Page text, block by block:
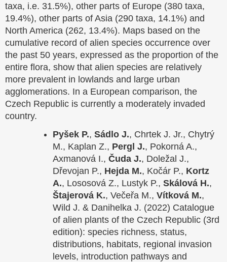
taxa, i.e. 31.5%), other parts of Europe (380 taxa,
19.4%), other parts of Asia (290 taxa, 14.1%) and
North America (262, 13.4%). Maps based on the
cumulative record of alien species occurrence over
the past 50 years, expressed as the proportion of the
entire flora, show that alien species are relatively
more prevalent in lowlands and large urban
agglomerations. In a European comparison, the
Czech Republic is currently a moderately invaded
country.
Pyšek P.,Sádlo J., Chrtek J. Jr., Chytrý
M., Kaplan Z., Pergl J., Pokorná A.,
Axmanová I.,Čuda J., Doležal J.,
Dřevojan P., Hejda M., Kočár P., Kortz
A., Lososová Z., Lustyk P.,Skálová H.,
Štajerová K., Večeřa M.,Vítková M.,
Wild J. & Danihelka J. (2022) Catalogue
of alien plants of the Czech Republic (3rd
edition): species richness, status,
distributions, habitats, regional invasion
levels, introduction pathways and